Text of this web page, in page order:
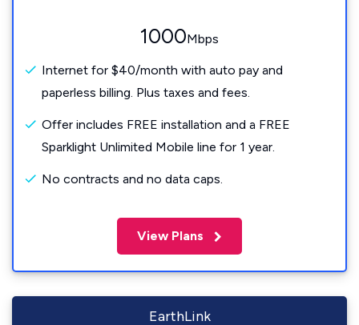
1000Mbps
Internet for $40/month with auto pay and
paperless billing. Plus taxes and fees.
Offer includes FREE installation and a FREE
Sparklight Unlimited Mobile line for 1 year.
No contracts and no data caps.
View Plans
EarthLink